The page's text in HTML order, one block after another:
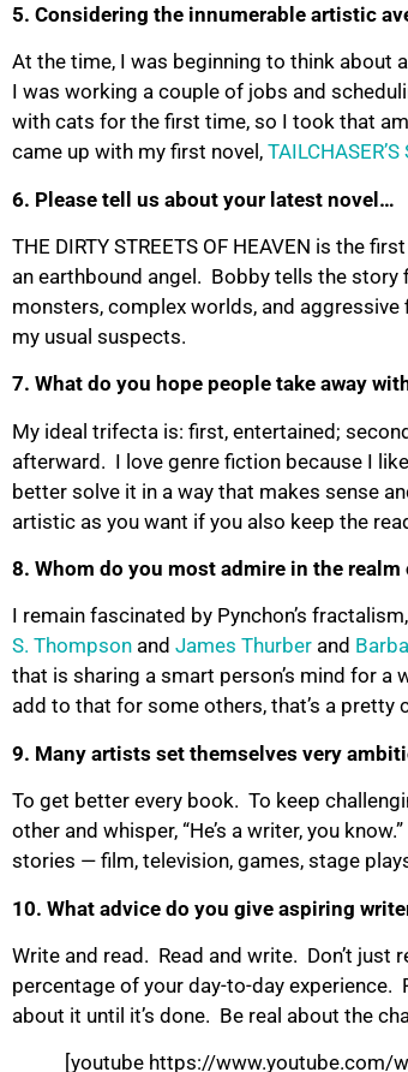
5. Considering the innumerable artistic
At the time, I was beginning to think about
I was working a couple of jobs and
with cats for the first time, so I took that
came up with my first novel, TAILCHASER’S
6. Please tell us about your latest novel…
THE DIRTY STREETS OF HEAVEN is the
an earthbound angel. Bobby tells the
monsters, complex worlds, and
my usual suspects.
7. What do you hope people take away
My ideal trifecta is: first, entertained;
afterward. I love genre fiction because I
better solve it in a way that makes sense
artistic as you want if you also keep the
8. Whom do you most admire in the
I remain fascinated by Pynchon’s
S. Thompson and James Thurber and
that is sharing a smart person’s mind for a
add to that for some others, that’s a pretty
9. Many artists set themselves very
To get better every book. To keep
other and whisper, “He’s a writer, you
stories — film, television, games, stage
10. What advice do you give aspiring
Write and read. Read and write. Don’t just
percentage of your day-to-day experience.
about it until it’s done. Be real about the
[youtube https://www.youtube.com/